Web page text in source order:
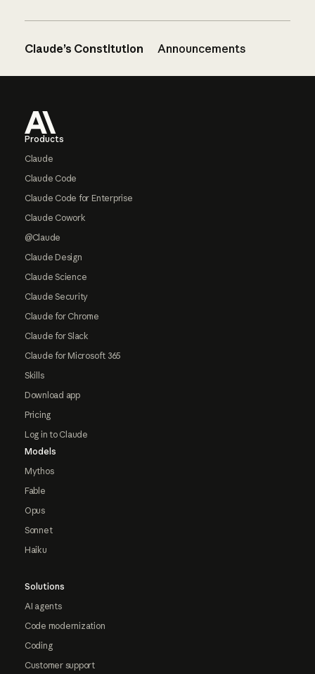
Claude’s Constitution Announcements
Products
Claude
Claude Code
Claude Code for Enterprise
Claude Cowork
@Claude
Claude Design
Claude Science
Claude Security
Claude for Chrome
Claude for Slack
Claude for Microsoft 365
Skills
Download app
Pricing
Log in to Claude
Models
Mythos
Fable
Opus
Sonnet
Haiku
Solutions
AI agents
Code modernization
Coding
Customer support